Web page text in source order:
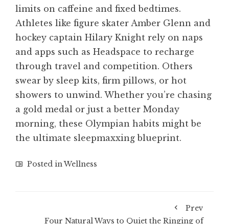
limits on caffeine and fixed bedtimes.
Athletes like figure skater Amber Glenn and
hockey captain Hilary Knight rely on naps
and apps such as Headspace to recharge
through travel and competition. Others
swear by sleep kits, firm pillows, or hot
showers to unwind. Whether you’re chasing
a gold medal or just a better Monday
morning, these Olympian habits might be
the ultimate sleepmaxxing blueprint.
Posted inWellness
Prev
Four Natural Ways to Quiet the Ringing of